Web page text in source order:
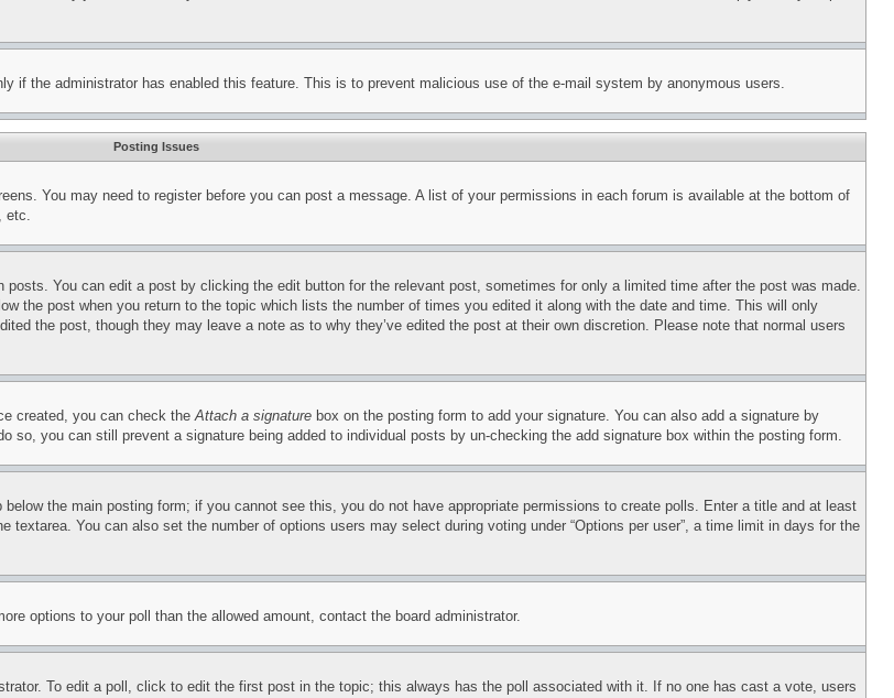
if the administrator has enabled this feature. This is to prevent malicious use of the e-mail system by anonymous users.
Posting Issues
You may need to register before you can post a message. A list of your permissions in each forum is available at the bottom of
etc.
You can edit a post by clicking the edit button for the relevant post, sometimes for only a limited time after the post was made.
the post when you return to the topic which lists the number of times you edited it along with the date and time. This will only
the post, though they may leave a note as to why they’ve edited the post at their own discretion. Please note that normal users
created, you can check theAttach a signature box on the posting form to add your signature. You can also add a signature by
you can still prevent a signature being added to individual posts by un-checking the add signature box within the posting form.
the main posting form; if you cannot see this, you do not have appropriate permissions to create polls. Enter a title and at least
You can also set the number of options users may select during voting under “Options per user”, a time limit in days for the
options to your poll than the allowed amount, contact the board administrator.
To edit a poll, click to edit the first post in the topic; this always has the poll associated with it. If no one has cast a vote, users